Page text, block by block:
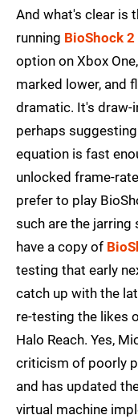
And what's clear is
running BioShock 2
option on Xbox
marked lower, and
dramatic. It's draw-
perhaps
equation is fast
unlocked frame-
prefer to play
such are the jarring
have a copy of
testing that early
catch up with the
re-testing the likes
Halo Reach. Yes,
criticism of poorly
and has updated
virtual machine